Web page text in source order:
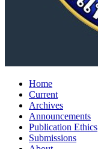
Home
Current
Archives
Announcements
Publication Ethics
Submissions